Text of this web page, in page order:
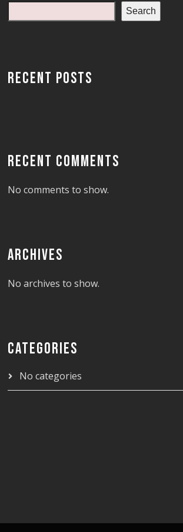
Search
RECENT POSTS
RECENT COMMENTS
No comments to show.
ARCHIVES
No archives to show.
CATEGORIES
No categories